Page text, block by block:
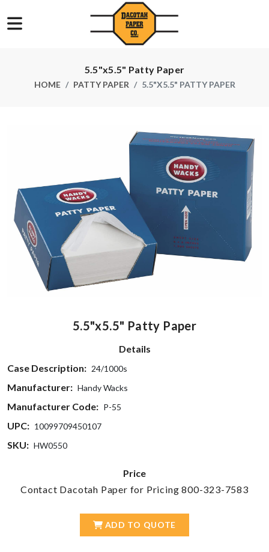
5.5"x5.5" Patty Paper
HOME PATTY PAPER 5.5"X5.5" PATTY PAPER
5.5"x5.5" Patty Paper
Details
Case Description: 24/1000s
Manufacturer: Handy Wacks
Manufacturer Code: P-55
UPC: 10099709450107
SKU: HW0550
Price
Contact Dacotah Paper for Pricing 800-323-7583
ADD TO QUOTE